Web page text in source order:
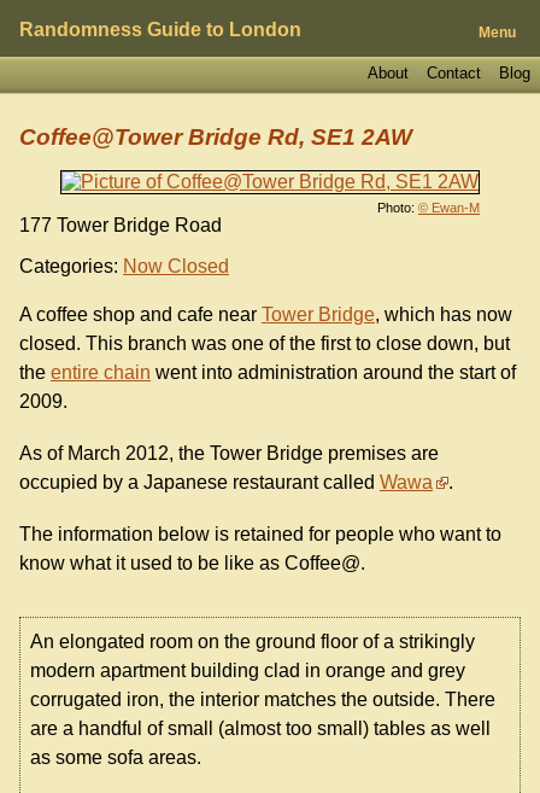
Randomness Guide to London Menu
Blog
Contact
About
Photo: © Ewan-M
Coffee@Tower Bridge Rd, SE1 2AW
177 Tower Bridge Road
Categories: Now Closed
A coffee shop and cafe near Tower Bridge, which has now
closed. This branch was one of the first to close down, but
the entire chain went into administration around the start of
2009.
As of March 2012, the Tower Bridge premises are
occupied by a Japanese restaurant called Wawa .
The information below is retained for people who want to
know what it used to be like as Coffee@.
An elongated room on the ground floor of a strikingly
modern apartment building clad in orange and grey
corrugated iron, the interior matches the outside. There
are a handful of small (almost too small) tables as well
as some sofa areas.